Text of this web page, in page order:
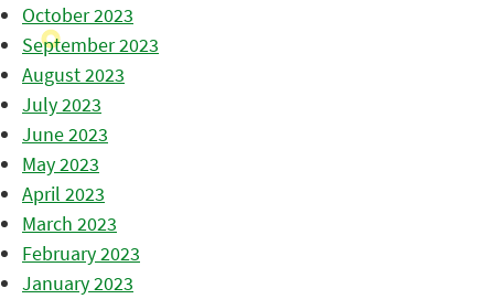
October 2023
September 2023
August 2023
July 2023
June 2023
May 2023
April 2023
March 2023
February 2023
January 2023